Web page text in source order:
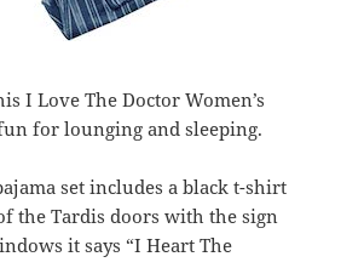
I Love The Doctor Women’s
for lounging and sleeping.
set includes a black t-shirt
the Tardis doors with the sign
it says “I Heart The